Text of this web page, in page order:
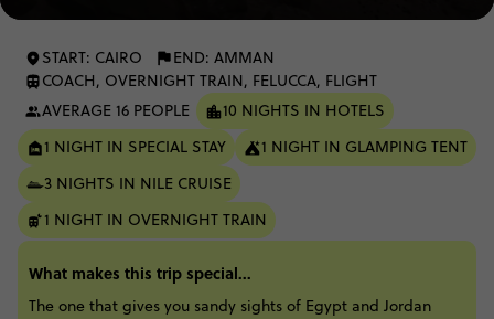
START: CAIRO
END: AMMAN
COACH, OVERNIGHT TRAIN, FELUCCA, FLIGHT
AVERAGE 16 PEOPLE
10 NIGHTS IN HOTELS
1 NIGHT IN SPECIAL STAY
1 NIGHT IN GLAMPING TENT
3 NIGHTS IN NILE CRUISE
1 NIGHT IN OVERNIGHT TRAIN
What makes this trip special...
The one that gives you sandy sights of Egypt and Jordan